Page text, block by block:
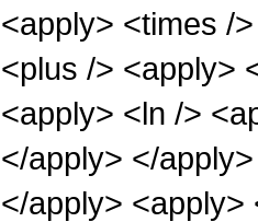
<apply> <times /
<plus /> <apply>
<apply> <ln />
</apply> </
</apply> <apply>